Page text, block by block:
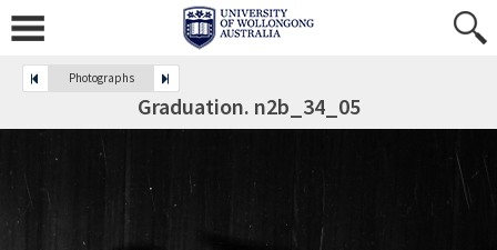
Photographs
Graduation. n2b_34_05